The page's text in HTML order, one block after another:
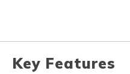
Key Features